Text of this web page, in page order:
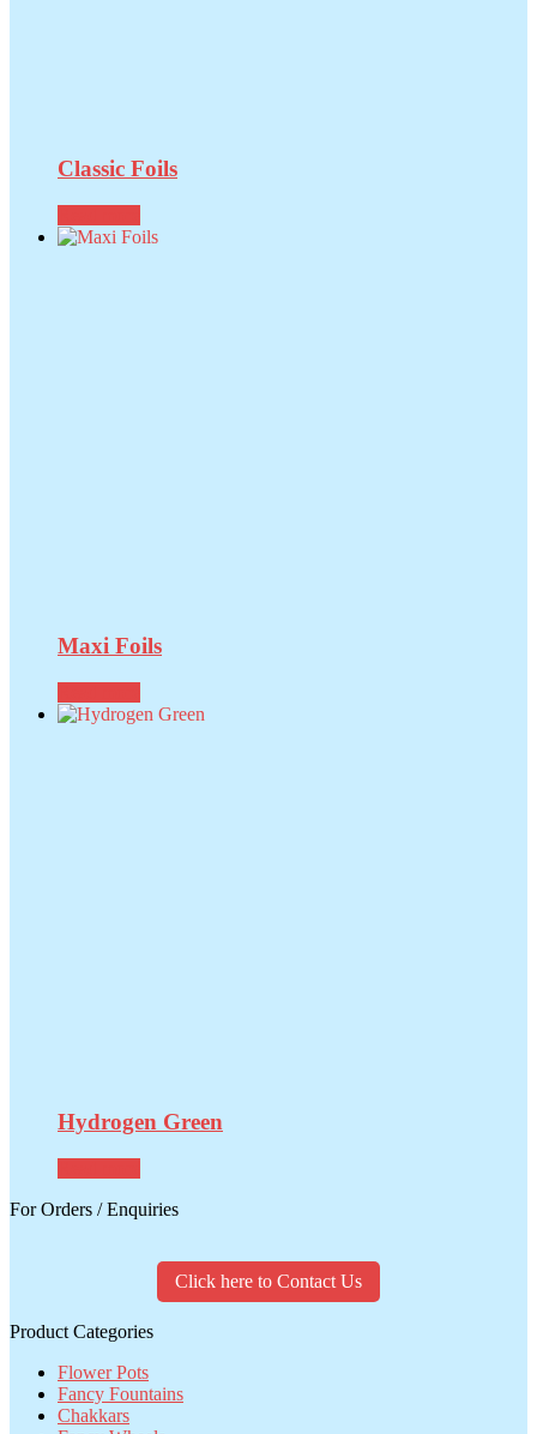
Classic Foils
Maxi Foils
Hydrogen Green
For Orders / Enquiries
Click here to Contact Us
Product Categories
Flower Pots
Fancy Fountains
Chakkars